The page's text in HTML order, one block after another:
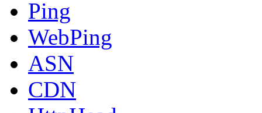
Ping
WebPing
ASN
CDN